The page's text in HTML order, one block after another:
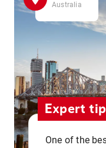
Australia
Expert tip
One of the